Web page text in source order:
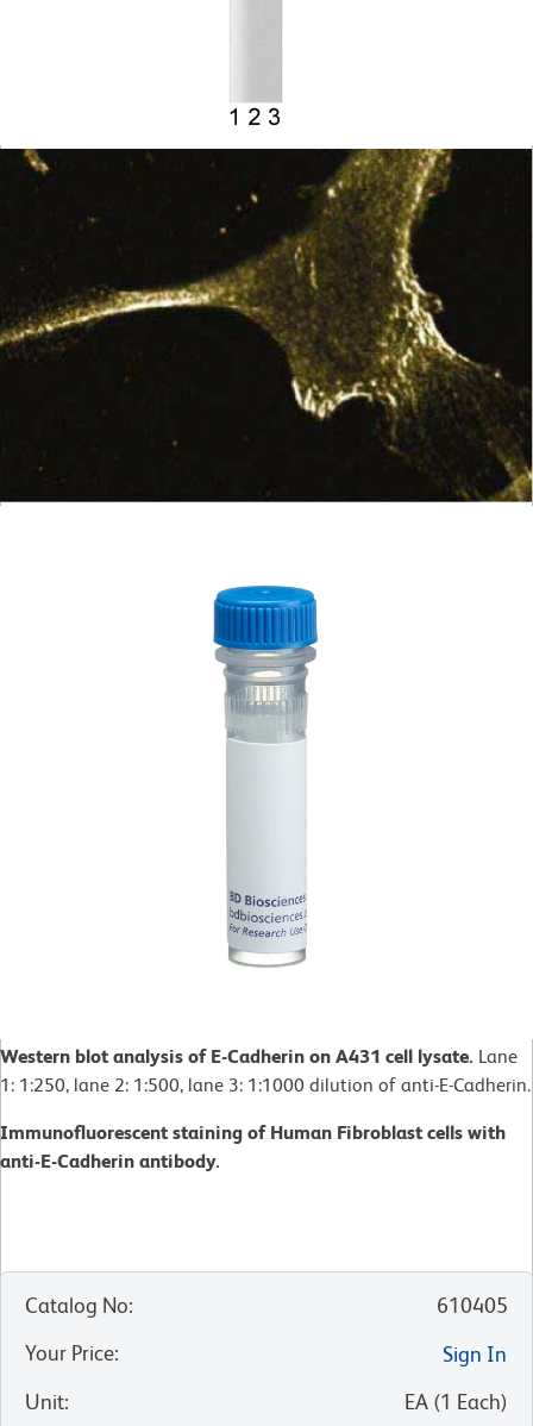
Western blot analysis of E-Cadherin on A431 cell lysate. Lane
1: 1:250, lane 2: 1:500, lane 3: 1:1000 dilution of anti-E-Cadherin.
Immunofluorescent staining of Human Fibroblast cells with
anti-E-Cadherin antibody.
Catalog No:
610405
Your Price:
Sign In
Unit: EA (1 Each)